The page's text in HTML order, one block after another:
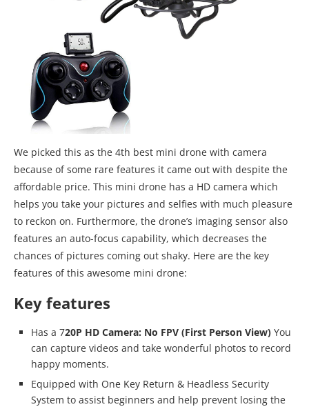
We picked this as the 4th best mini drone with camera
because of some rare features it came out with despite the
affordable price. This mini drone has a HD camera which
helps you take your pictures and selfies with much pleasure
to reckon on. Furthermore, the drone’s imaging sensor also
features an auto-focus capability, which decreases the
chances of pictures coming out shaky. Here are the key
features of this awesome mini drone:
Key features
Has a 720P HD Camera: No FPV (First Person View) You
can capture videos and take wonderful photos to record
happy moments.
Equipped with One Key Return & Headless Security
System to assist beginners and help prevent losing the